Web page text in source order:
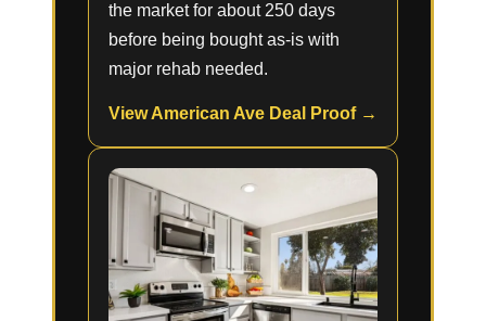
the market for about 250 days
before being bought as-is with
major rehab needed.
View American Ave Deal Proof →